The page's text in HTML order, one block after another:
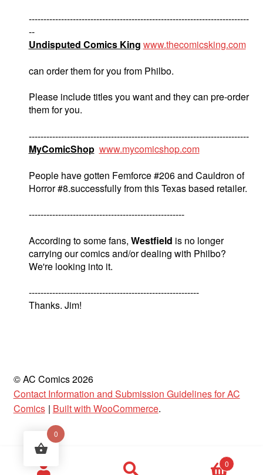
---------------------------------------------------------------------------
--
Undisputed Comics King www.thecomicsking.com
can order them for you from Philbo.
Please include titles you want and they can pre-order
them for you.
---------------------------------------------------------------------------
MyComicShop www.mycomicshop.com
People have gotten Femforce #206 and Cauldron of
Horror #8.successfully from this Texas based retailer.
-----------------------------------------------------
According to some fans, Westfield is no longer
carrying our comics and/or dealing with Philbo?
We're looking into it.
----------------------------------------------------------
Thanks. Jim!
© AC Comics 2026
Contact Information and Submission Guidelines for AC
Comics
Built with WooCommerce.
Products
search
0
0